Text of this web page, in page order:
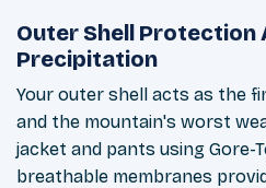
Outer Shell Protection
Precipitation
Your outer shell acts as the
and the mountain's worst
jacket and pants using Gore-
breathable membranes